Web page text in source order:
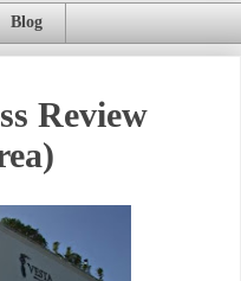
Blog
Review